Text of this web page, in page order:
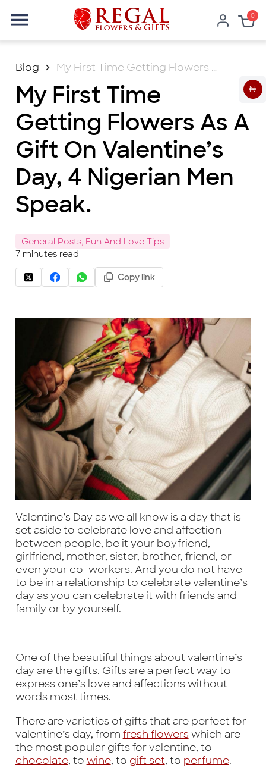
0
₦
Blog My First Time Getting Flowers As A Gift On Valentine’s Day, 4 Nigerian Men Speak.
My First Time
Getting Flowers As A
Gift On Valentine’s
Day, 4 Nigerian Men
Speak.
General Posts, Fun And Love Tips
7minutes read
Copy link
Valentine’s Day as we all know is a day that is
set aside to celebrate love and affection
between people, be it your boyfriend,
girlfriend, mother, sister, brother, friend, or
even your co-workers. And you do not have
to be in a relationship to celebrate valentine’s
day as you can celebrate it with friends and
family or by yourself.
One of the beautiful things about valentine’s
day are the gifts. Gifts are a perfect way to
express one’s love and affections without
words most times.
There are varieties of gifts that are perfect for
valentine’s day, from fresh flowerswhich are
the most popular gifts for valentine, to
chocolate, to wine, to gift set, to perfume.